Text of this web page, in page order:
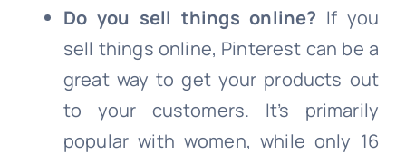
Do you sell things online? If you
sell things online, Pinterest can be a
great way to get your products out
to your customers. It’s primarily
popular with women, while only 16